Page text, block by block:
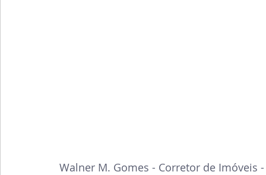
Walner M. Gomes - Corretor de Imóveis -